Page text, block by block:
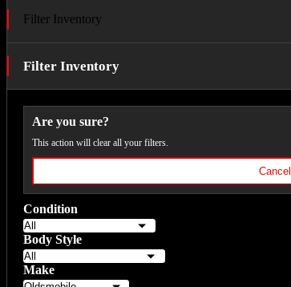
Filter Inventory
Filter Inventory
Are you sure?
This action will clear all your filters.
Cancel
Condition
Body Style
Make